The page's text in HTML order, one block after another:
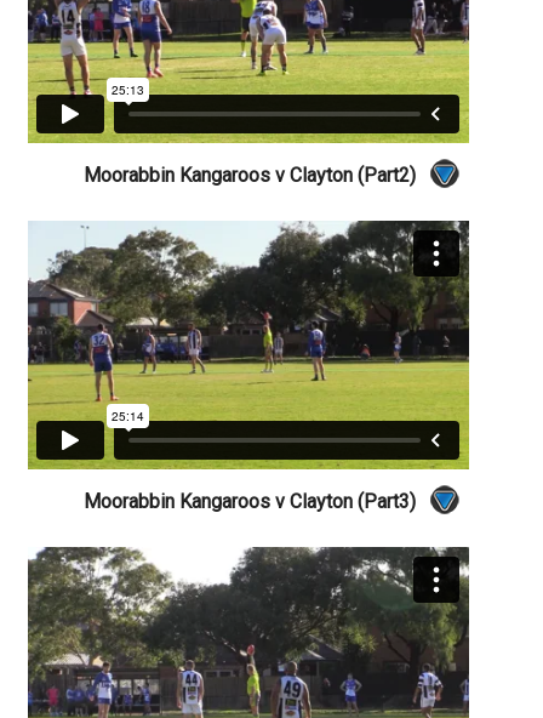
Moorabbin Kangaroos v Clayton (Part2)
Moorabbin Kangaroos v Clayton (Part3)